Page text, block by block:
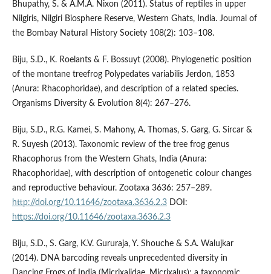
Bhupathy, S. & A.M.A. Nixon (2011). Status of reptiles in upper
Nilgiris, Nilgiri Biosphere Reserve, Western Ghats, India. Journal of
the Bombay Natural History Society 108(2): 103–108.
Biju, S.D., K. Roelants & F. Bossuyt (2008). Phylogenetic position
of the montane treefrog Polypedates variabilis Jerdon, 1853
(Anura: Rhacophoridae), and description of a related species.
Organisms Diversity & Evolution 8(4): 267–276.
Biju, S.D., R.G. Kamei, S. Mahony, A. Thomas, S. Garg, G. Sircar &
R. Suyesh (2013). Taxonomic review of the tree frog genus
Rhacophorus from the Western Ghats, India (Anura:
Rhacophoridae), with description of ontogenetic colour changes
and reproductive behaviour. Zootaxa 3636: 257–289.
http://doi.org/10.11646/zootaxa.3636.2.3DOI:
https://doi.org/10.11646/zootaxa.3636.2.3
Biju, S.D., S. Garg, K.V. Gururaja, Y. Shouche & S.A. Walujkar
(2014). DNA barcoding reveals unprecedented diversity in